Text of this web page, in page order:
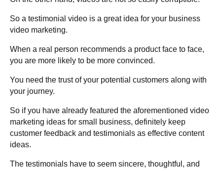
So a testimonial video is a great idea for your business
video marketing.
When a real person recommends a product face to face,
you are more likely to be more convinced.
You need the trust of your potential customers along with
your journey.
So if you have already featured the aforementioned video
marketing ideas for small business, definitely keep
customer feedback and testimonials as effective content
ideas.
The testimonials have to seem sincere, thoughtful, and